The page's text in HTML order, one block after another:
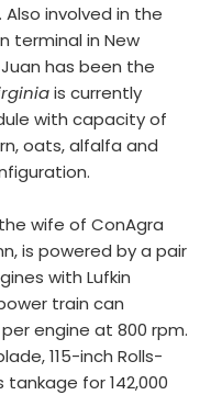
. Also involved in the
terminal in New
has been the
is currently
with capacity of
oats, alfalfa and
wife of ConAgra
is powered by a pair
with Lufkin
train can
engine at 800 rpm.
115-inch Rolls-
for 142,000